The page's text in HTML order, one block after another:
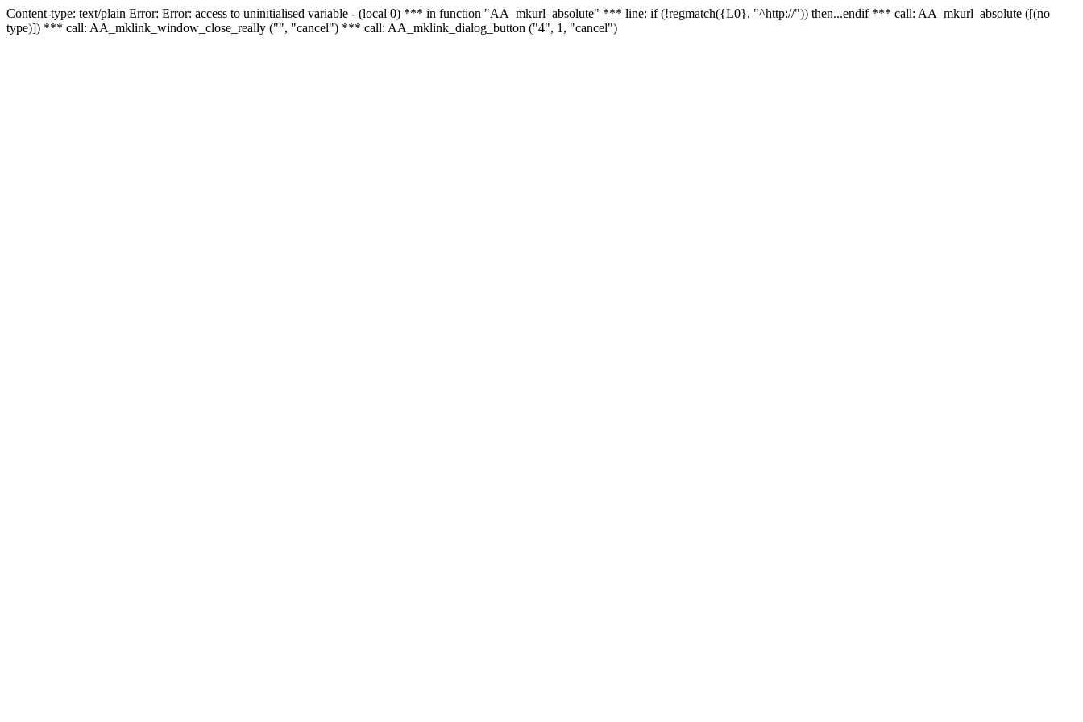
Content-type: text/plain Error: Error: access to uninitialised variable - (local 0) *** in function "AA_mkurl_absolute" *** line: if (!regmatch({L0}, "^http://")) then...endif *** call: AA_mkurl_absolute ([(no
type)]) *** call: AA_mklink_window_close_really ("", "cancel") *** call: AA_mklink_dialog_button ("4", 1, "cancel")